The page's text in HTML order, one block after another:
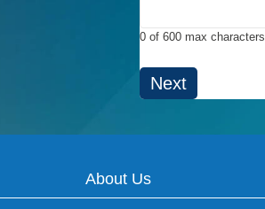
0 of 600 max characters
About Us